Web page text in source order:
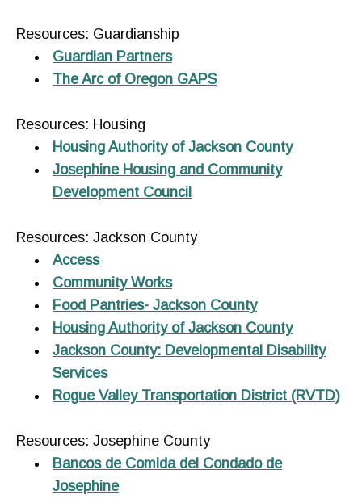
Resources: Guardianship
Guardian Partners
The Arc of Oregon GAPS
Resources: Housing
Housing Authority of Jackson County
Josephine Housing and Community
Development Council
Resources: Jackson County
Access
Community Works
Food Pantries- Jackson County
Housing Authority of Jackson County
Jackson County: Developmental Disability
Services
Rogue Valley Transportation District (RVTD)
Resources: Josephine County
Bancos de Comida del Condado de
Josephine